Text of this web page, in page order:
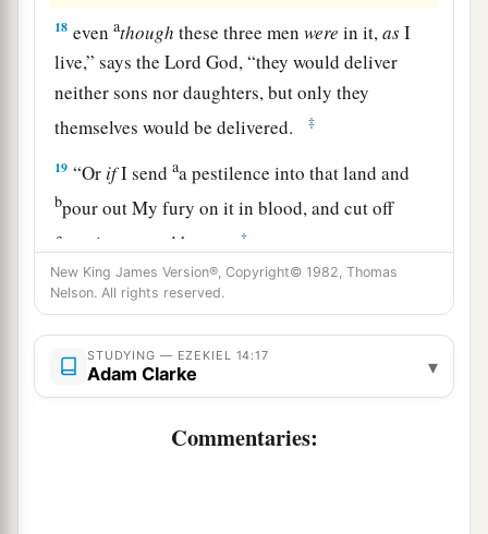
18 evenathough these three menwere in it,asI
live,” says the LordGod, “they would deliver
neither sons nor daughters, but only they
themselves would be delivered.
‡
19 “Or ifI sendaa pestilence into that land and
bpour out My fury on it in blood, and cut off
from it man and beast,
‡
20evenathoughNoah, Daniel, and Job
asI live,” says the LordGod, “they would deliver
neither son nor daughter; they would deliver
onlythemselves by their righteousness.”
For thus says the Lord
: “How much more
a
New King James Version®, Copyright© 1982, Thomas
Nelson. All rights reserved.
STUDYING — EZEKIEL 14:17
Adam Clarke ▾
Commentaries: